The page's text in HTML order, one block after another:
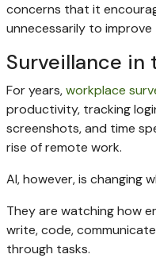
concerns that it
unnecessarily to improve
Surveillance in
For years,workplace
productivity, tracking
screenshots, and time
rise of remote work.
AI, however, is changing
They are watching how
write, code,
through tasks.